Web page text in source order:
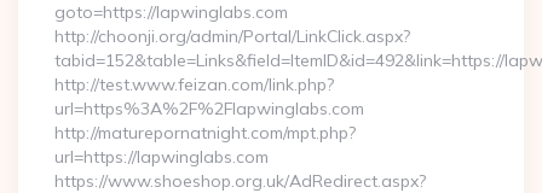
goto=https://lapwinglabs.com
http://choonji.org/admin/Portal/LinkClick.aspx?
tabid=152&table=Links&field=ItemID&id=492&link=https://
http://test.www.feizan.com/link.php?
url=https%3A%2F%2Flapwinglabs.com
http://maturepornatnight.com/mpt.php?
url=https://lapwinglabs.com
https://www.shoeshop.org.uk/AdRedirect.aspx?